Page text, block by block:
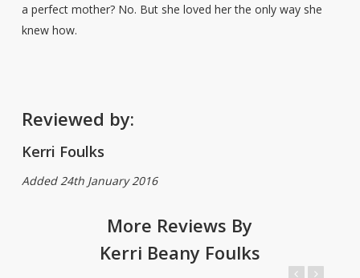
a perfect mother? No. But she loved her the only way she
knew how.
Reviewed by:
Kerri Foulks
Added 24th January 2016
More Reviews By
Kerri Beany Foulks